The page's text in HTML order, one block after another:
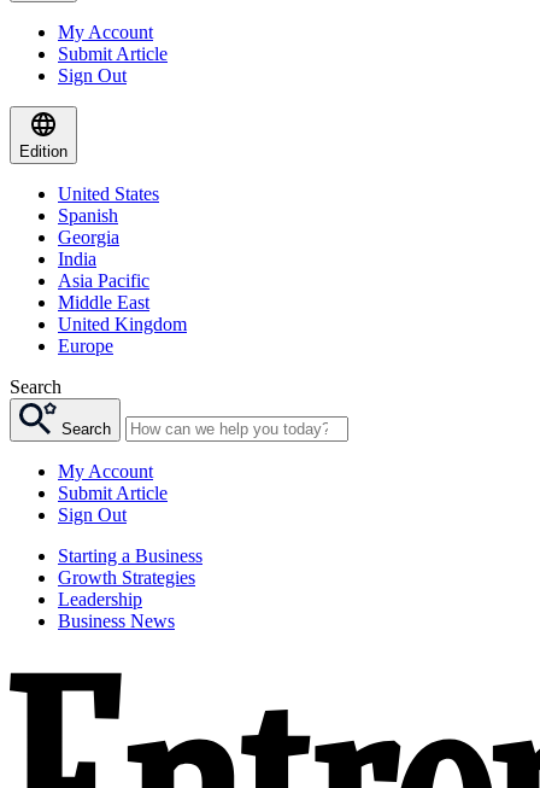
My Account
Submit Article
Sign Out
Edition
United States
Spanish
Georgia
India
Asia Pacific
Middle East
United Kingdom
Europe
Search
Search
My Account
Submit Article
Sign Out
Starting a Business
Growth Strategies
Leadership
Business News